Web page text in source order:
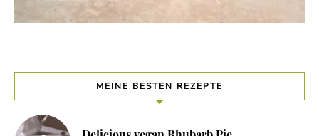
MEINE BESTEN REZEPTE